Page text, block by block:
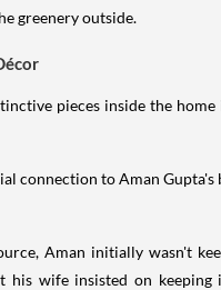
greenery outside.
pieces inside the home
connection to Aman Gupta's
Aman initially wasn't
his wife insisted on